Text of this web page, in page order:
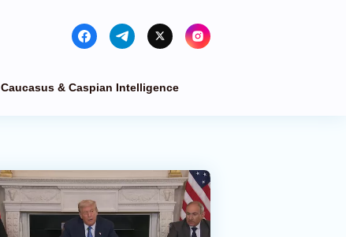
Caucasus & Caspian Intelligence